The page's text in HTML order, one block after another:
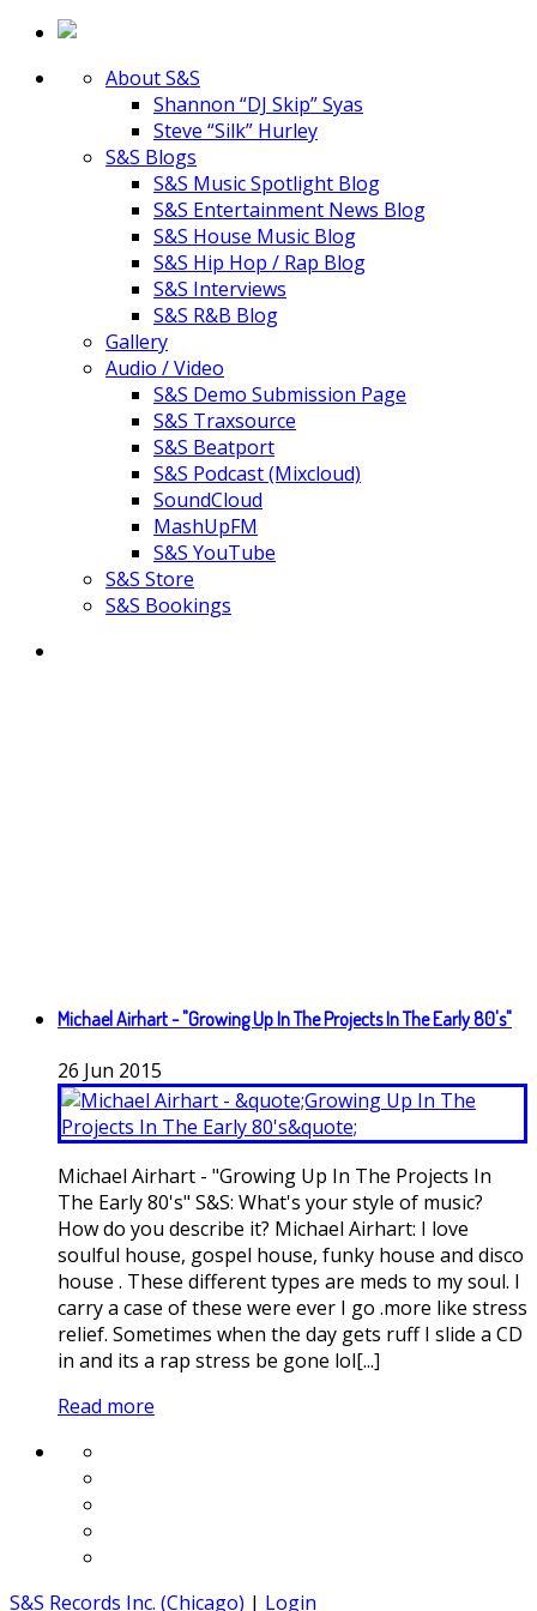
About S&S
Shannon “DJ Skip” Syas
Steve “Silk” Hurley
S&S Blogs
S&S Music Spotlight Blog
S&S Entertainment News Blog
S&S House Music Blog
S&S Hip Hop / Rap Blog
S&S Interviews
S&S R&B Blog
Gallery
Audio / Video
S&S Demo Submission Page
S&S Traxsource
S&S Beatport
S&S Podcast (Mixcloud)
SoundCloud
MashUpFM
S&S YouTube
S&S Store
S&S Bookings
Michael Airhart - "Growing Up In The Projects In The Early 80's"
26 Jun 2015
Michael Airhart - "Growing Up In The Projects In
The Early 80's" S&S: What's your style of music?
How do you describe it? Michael Airhart: I love
soulful house, gospel house, funky house and disco
house . These different types are meds to my soul. I
carry a case of these were ever I go .more like stress
relief. Sometimes when the day gets ruff I slide a CD
in and its a rap stress be gone lol[...]
Read more
S&S Records Inc. (Chicago) | Login